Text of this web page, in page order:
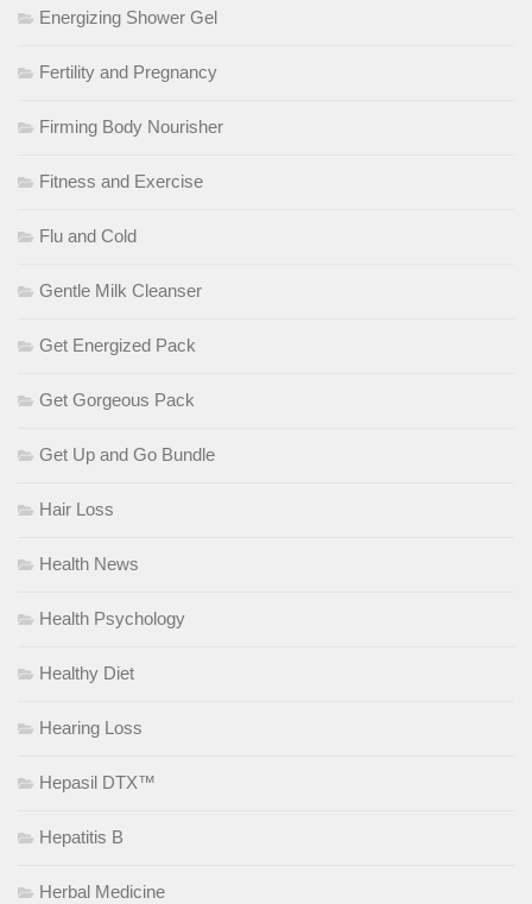
Energizing Shower Gel
Fertility and Pregnancy
Firming Body Nourisher
Fitness and Exercise
Flu and Cold
Gentle Milk Cleanser
Get Energized Pack
Get Gorgeous Pack
Get Up and Go Bundle
Hair Loss
Health News
Health Psychology
Healthy Diet
Hearing Loss
Hepasil DTX™
Hepatitis B
Herbal Medicine